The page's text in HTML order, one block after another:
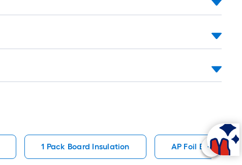
1 Pack Board Insulation AP Foil Board